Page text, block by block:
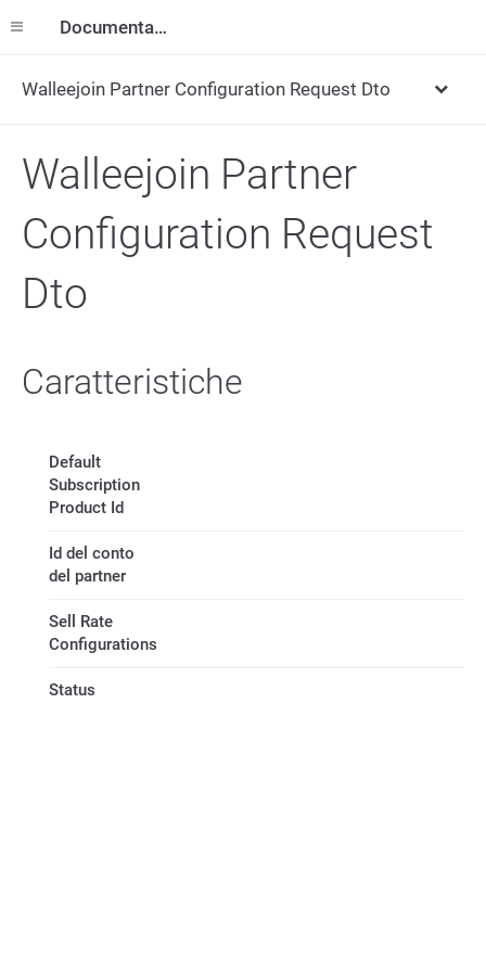
Documentazione
Walleejoin Partner Configuration Request Dto
Walleejoin Partner
Configuration Request
Dto
Caratteristiche
Default
Subscription
Product Id
Id del conto
del partner
Sell Rate
Configurations
Status